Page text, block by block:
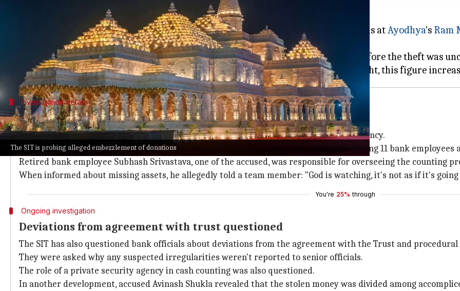
The SIT is probing alleged embezzlement of donations
Special Investigation Team (SIT)probing the alleged embezzlement of donations atAyodhya's Ram
siphoned off daily.
According toNDTV, bank officials, who were questioned by the SIT, revealed that before the theft was
Investigation details
Counting process supervised by SBI
TheState Bank of India (SBI)supervises cash donations at the temple with a private agency.
Four donation boxes are used for cash offerings, counted by a 14-member team comprising 11 bank
Retired bank employee Subhash Srivastava, one of the accused, was responsible for overseeing the counting
When informed about missing assets, he allegedly told a team member: "God is watching, it's not as if it's
You're 25% through
Ongoing investigation
Deviations from agreement with trust questioned
The SIT has also questioned bank officials about deviations from the agreement with the Trust and procedural
They were asked why any suspected irregularities weren't reported to senior officials.
The role of a private security agency in cash counting was also questioned.
In another development, accused Avinash Shukla revealed that the stolen money was divided among